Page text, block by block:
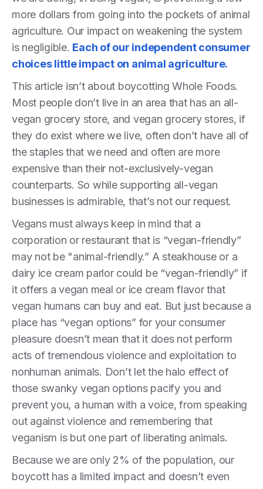
more dollars from going into the pockets of animal
agriculture. Our impact on weakening the system
is negligible. Each of our independent consumer
choices little impact on animal agriculture.
This article isn’t about boycotting Whole Foods.
Most people don’t live in an area that has an all-
vegan grocery store, and vegan grocery stores, if
they do exist where we live, often don’t have all of
the staples that we need and often are more
expensive than their not-exclusively-vegan
counterparts. So while supporting all-vegan
businesses is admirable, that’s not our request.
Vegans must always keep in mind that a
corporation or restaurant that is “vegan-friendly”
may not be "animal-friendly.” A steakhouse or a
dairy ice cream parlor could be “vegan-friendly” if
it offers a vegan meal or ice cream flavor that
vegan humans can buy and eat. But just because a
place has “vegan options” for your consumer
pleasure doesn’t mean that it does not perform
acts of tremendous violence and exploitation to
nonhuman animals. Don’t let the halo effect of
those swanky vegan options pacify you and
prevent you, a human with a voice, from speaking
out against violence and remembering that
veganism is but one part of liberating animals.
Because we are only 2% of the population, our
boycott has a limited impact and doesn’t even